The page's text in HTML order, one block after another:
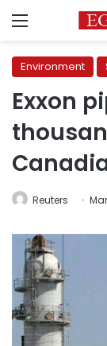
Menu
Environment
Exxon
Reuters